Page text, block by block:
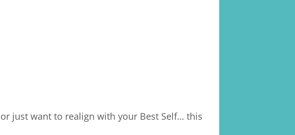
just want to realign with your Best Self… this